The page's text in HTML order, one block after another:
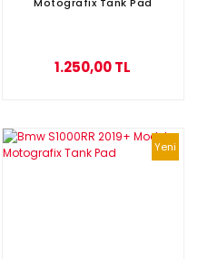
1.250,00 TL
Yeni